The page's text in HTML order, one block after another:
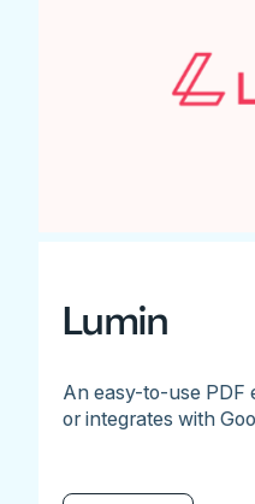
Lumin
An easy-to-use PDF
or integrates with